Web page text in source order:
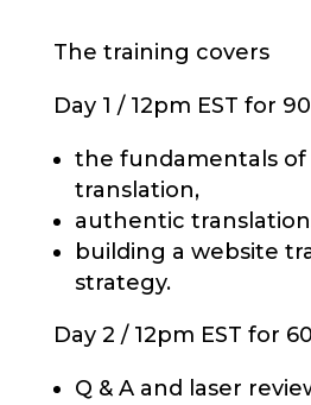
The training covers
Day 1 / 12pm EST for
the fundamentals of
translation,
authentic
building a website
strategy.
Day 2 / 12pm EST for
Q & A and laser